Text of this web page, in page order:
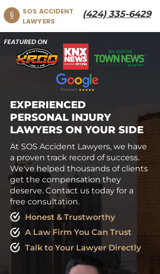
(424) 335-6429
SOS ACCIDENT
LAWYERS
FEATURED ON
EXPERIENCED
PERSONAL INJURY
LAWYERS ON YOUR SIDE
At SOS Accident Lawyers, we have
a proven track record of success.
We've helped thousands of clients
get the compensation they
deserve. Contact us today for a
free consultation.
Honest & Trustworthy
A Law Firm You Can Trust
Talk to Your Lawyer Directly